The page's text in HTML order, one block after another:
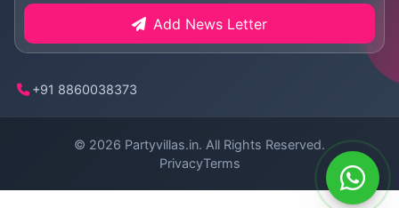
Add News Letter
+91 8860038373
© 2026 Partyvillas.in. All Rights Reserved.
PrivacyTerms